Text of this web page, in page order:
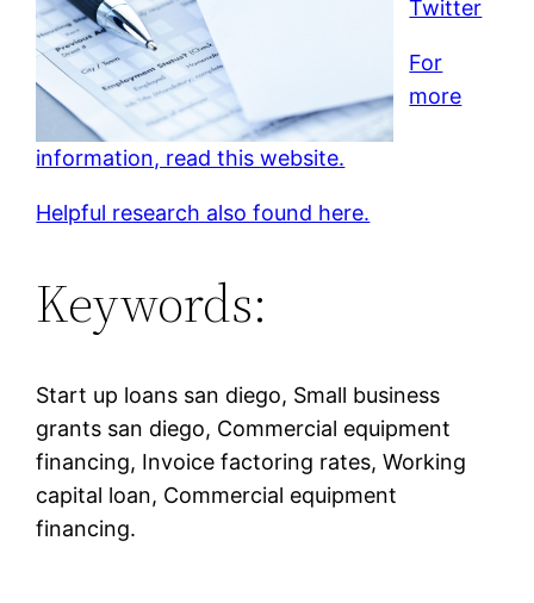
Twitter
For
more
information, read this website.
Helpful research also found here.
Keywords:
Start up loans san diego, Small business
grants san diego, Commercial equipment
financing, Invoice factoring rates, Working
capital loan, Commercial equipment
financing.